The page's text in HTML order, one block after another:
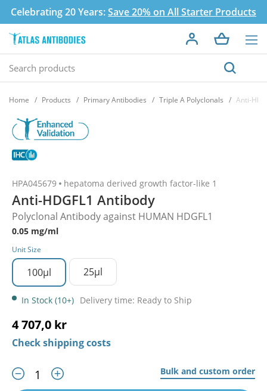
Celebrating 20 Years:Save 20% on All Starter Products
Home Products Primary Antibodies Triple A Polyclonals Anti-
HPA045679 hepatoma derived growth factor-like 1
Anti-HDGFL1 Antibody
Polyclonal Antibody against HUMAN HDGFL1
0.05 mg/ml
Unit Size
100µl 25µl
In Stock (10+) Delivery time: Ready to Ship
4 707,0 kr
Check shipping costs
Bulk and custom order